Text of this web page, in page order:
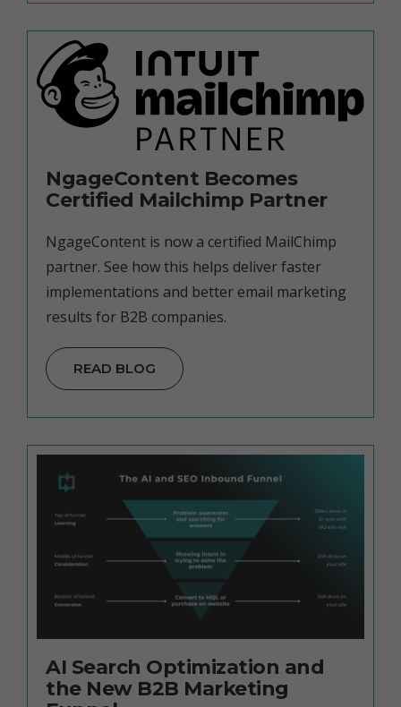
NgageContent Becomes
Certified Mailchimp Partner
NgageContent is now a certified MailChimp
partner. See how this helps deliver faster
implementations and better email marketing
results for B2B companies.
READ BLOG
AI Search Optimization and
the New B2B Marketing